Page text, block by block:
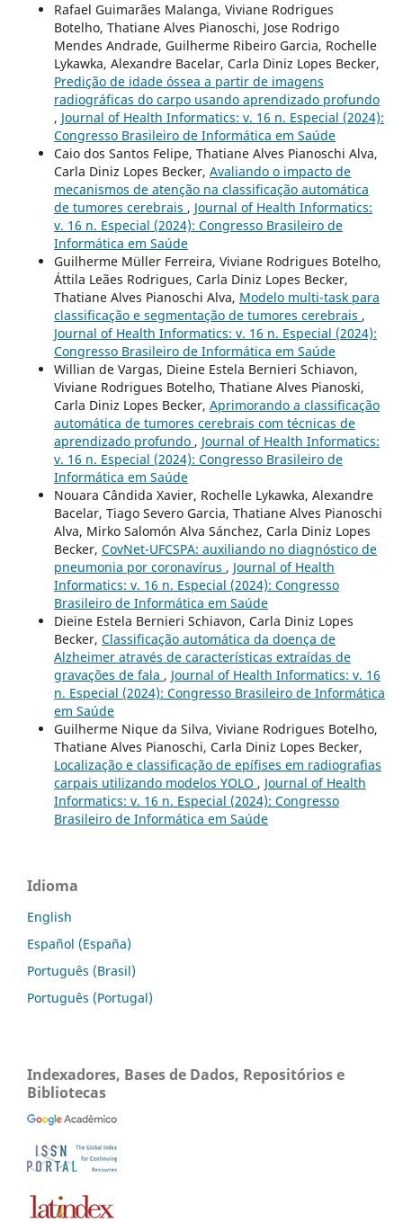
Rafael Guimarães Malanga, Viviane Rodrigues
Botelho, Thatiane Alves Pianoschi, Jose Rodrigo
Mendes Andrade, Guilherme Ribeiro Garcia, Rochelle
Lykawka, Alexandre Bacelar, Carla Diniz Lopes Becker,
Predição de idade óssea a partir de imagens
radiográficas do carpo usando aprendizado profundo
, Journal of Health Informatics: v. 16 n. Especial (2024):
Congresso Brasileiro de Informática em Saúde
Caio dos Santos Felipe, Thatiane Alves Pianoschi Alva,
Carla Diniz Lopes Becker, Avaliando o impacto de
mecanismos de atenção na classificação automática
de tumores cerebrais , Journal of Health Informatics:
v. 16 n. Especial (2024): Congresso Brasileiro de
Informática em Saúde
Guilherme Müller Ferreira, Viviane Rodrigues Botelho,
Áttila Leães Rodrigues, Carla Diniz Lopes Becker,
Thatiane Alves Pianoschi Alva, Modelo multi-task para
classificação e segmentação de tumores cerebrais ,
Journal of Health Informatics: v. 16 n. Especial (2024):
Congresso Brasileiro de Informática em Saúde
Willian de Vargas, Dieine Estela Bernieri Schiavon,
Viviane Rodrigues Botelho, Thatiane Alves Pianoski,
Carla Diniz Lopes Becker, Aprimorando a classificação
automática de tumores cerebrais com técnicas de
aprendizado profundo , Journal of Health Informatics:
v. 16 n. Especial (2024): Congresso Brasileiro de
Informática em Saúde
Nouara Cândida Xavier, Rochelle Lykawka, Alexandre
Bacelar, Tiago Severo Garcia, Thatiane Alves Pianoschi
Alva, Mirko Salomón Alva Sánchez, Carla Diniz Lopes
Becker, CovNet-UFCSPA: auxiliando no diagnóstico de
pneumonia por coronavírus , Journal of Health
Informatics: v. 16 n. Especial (2024): Congresso
Brasileiro de Informática em Saúde
Dieine Estela Bernieri Schiavon, Carla Diniz Lopes
Becker, Classificação automática da doença de
Alzheimer através de características extraídas de
gravações de fala , Journal of Health Informatics: v. 16
n. Especial (2024): Congresso Brasileiro de Informática
em Saúde
Guilherme Nique da Silva, Viviane Rodrigues Botelho,
Thatiane Alves Pianoschi, Carla Diniz Lopes Becker,
Localização e classificação de epífises em radiografias
carpais utilizando modelos YOLO , Journal of Health
Informatics: v. 16 n. Especial (2024): Congresso
Brasileiro de Informática em Saúde
Idioma
English
Español (España)
Português (Brasil)
Português (Portugal)
Indexadores, Bases de Dados, Repositórios e
Bibliotecas